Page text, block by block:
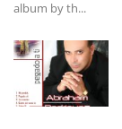
album by th...